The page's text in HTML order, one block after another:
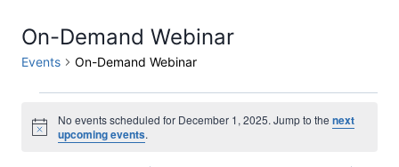
On-Demand Webinar
Events On-Demand Webinar
Events
Notice
No events scheduled for December 1, 2025. Jump to thenext
upcoming events.